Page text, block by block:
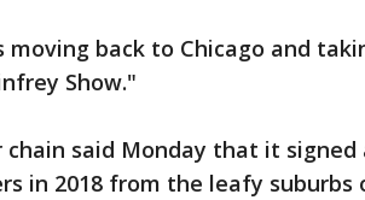
moving back to Chicago and
Show."
said Monday that it signed
in 2018 from the leafy suburbs